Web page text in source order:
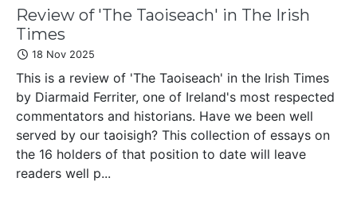
Review of 'The Taoiseach' in The Irish
Times
18 Nov 2025
This is a review of 'The Taoiseach' in the Irish Times
by Diarmaid Ferriter, one of Ireland's most respected
commentators and historians. Have we been well
served by our taoisigh? This collection of essays on
the 16 holders of that position to date will leave
readers well p...